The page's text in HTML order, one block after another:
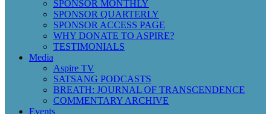
SPONSOR MONTHLY
SPONSOR QUARTERLY
SPONSOR ACCESS PAGE
WHY DONATE TO ASPIRE?
TESTIMONIALS
Media
Aspire TV
SATSANG PODCASTS
BREATH: JOURNAL OF TRANSCENDENCE
COMMENTARY ARCHIVE
Events